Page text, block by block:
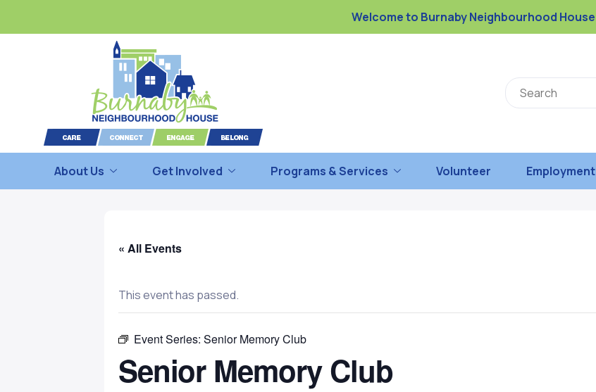
Welcome to Burnaby Neighbourhood House
About Us Get Involved Programs & Services Volunteer Employment
« All Events
This event has passed.
Event Series: Senior Memory Club
Senior Memory Club